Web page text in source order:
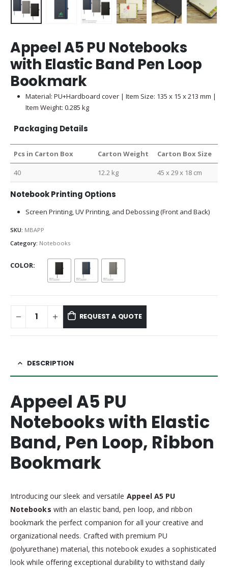
Appeel A5 PU Notebooks
with Elastic Band Pen Loop
Bookmark
Material: PU+Hardboard cover | Item Size: 135 x 15 x 213 mm |
Item Weight: 0.285 kg
Packaging Details
Pcs in Carton Box Carton Weight Carton Box Size
40 12.2 kg 45 x 29 x 18 cm
Notebook Printing Options
Screen Printing, UV Printing, and Debossing (Front and Back)
SKU: MBAPP
Category: Notebooks
COLOR
REQUEST A QUOTE
DESCRIPTION
Appeel A5 PU
Notebooks with Elastic
Band, Pen Loop, Ribbon
Bookmark
Introducing our sleek and versatile Appeel A5 PU
Notebooks with an elastic band, pen loop, and ribbon
bookmark the perfect companion for all your creative and
organizational needs. Crafted with premium PU
(polyurethane) material, this notebook exudes a sophisticated
look while offering exceptional durability to withstand daily